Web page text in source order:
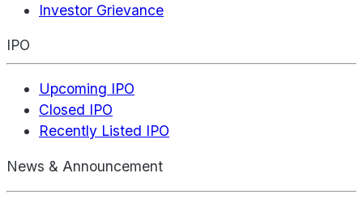
Investor Grievance
IPO
Upcoming IPO
Closed IPO
Recently Listed IPO
News & Announcement